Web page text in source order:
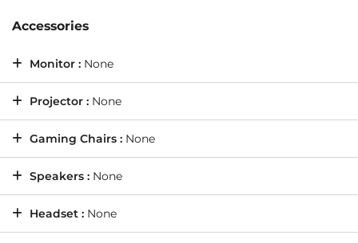
Accessories
Monitor : None
Projector : None
Gaming Chairs : None
Speakers : None
Headset : None